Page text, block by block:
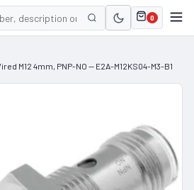
0
M12 4mm, PNP-NO — E2A-M12KS04-M3-B1